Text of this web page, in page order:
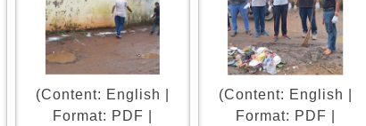
(Content: English |
Format: PDF |
(Content: English |
Format: PDF |